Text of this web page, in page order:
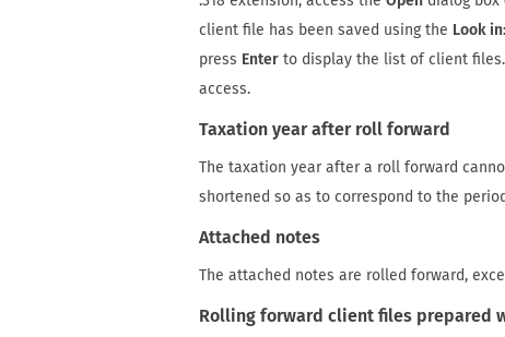
client file has been saved using the Look in:
press Enter to display the list of client
access.
Taxation year after roll forward
The taxation year after a roll forward
shortened so as to correspond to the
Attached notes
The attached notes are rolled forward,
Rolling forward client files prepared